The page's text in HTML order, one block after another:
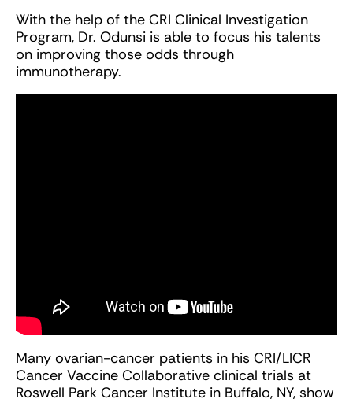
With the help of the CRI Clinical Investigation
Program, Dr. Odunsi is able to focus his talents
on improving those odds through
immunotherapy.
Many ovarian-cancer patients in his CRI/LICR
Cancer Vaccine Collaborative clinical trials at
Roswell Park Cancer Institute in Buffalo, NY, show